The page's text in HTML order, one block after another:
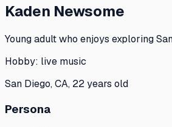
Kaden Newsome
Young adult who enjoys exploring
Hobby: live music
San Diego, CA, 22 years old
Persona